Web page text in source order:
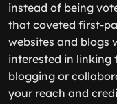
instead of being
that coveted first-
websites and blogs
interested in linking
blogging or
your reach and